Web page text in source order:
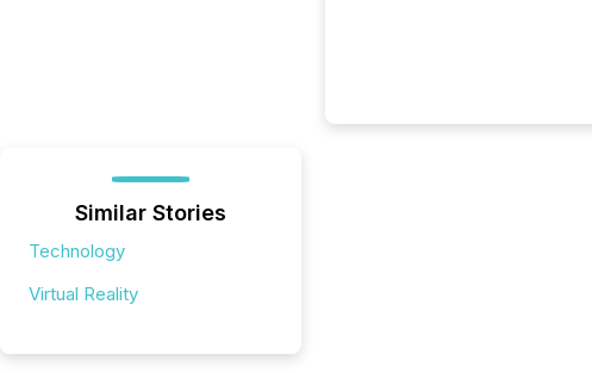
Similar Stories
Technology
Virtual Reality